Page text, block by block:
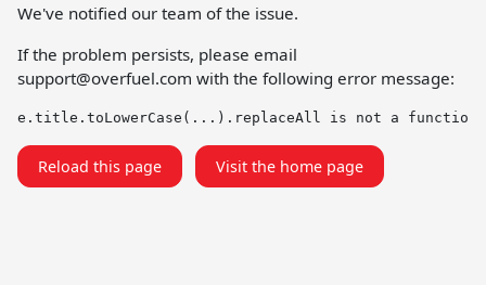
We've notified our team of the issue.
If the problem persists, please email
support@overfuel.com with the following error message:
e.title.toLowerCase(...).replaceAll is not a function
Reload this page Visit the home page